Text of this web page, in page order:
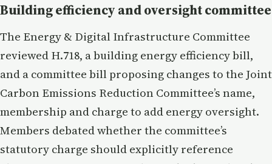
Building efficiency and oversight committee
The Energy & Digital Infrastructure Committee
reviewed H.718, a building energy efficiency bill,
and a committee bill proposing changes to the Joint
Carbon Emissions Reduction Committee’s name,
membership and charge to add energy oversight.
Members debated whether the committee’s
statutory charge should explicitly reference